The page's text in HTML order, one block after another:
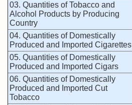
03. Quantities of Tobacco and
Alcohol Products by Producing
Country
04. Quantities of Domestically
Produced and Imported Cigarettes
05. Quantities of Domestically
Produced and Imported Cigars
06. Quantities of Domestically
Produced and Imported Cut
Tobacco